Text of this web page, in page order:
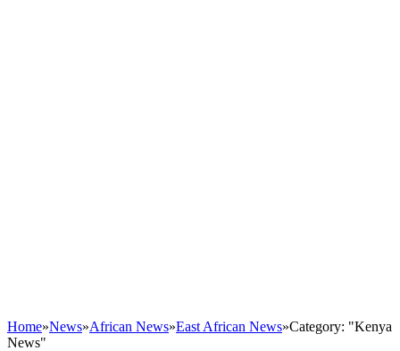
Home»News»African News»East African News»Category: "Kenya
News"